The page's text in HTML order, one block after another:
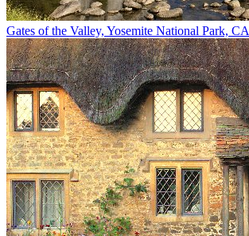
Gates of the Valley, Yosemite National Park, CA